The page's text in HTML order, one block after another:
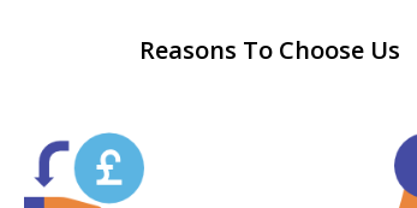
Reasons To Choose Us